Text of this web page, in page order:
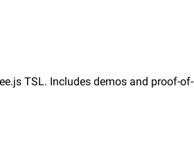
TSL. Includes demos and proof-of-